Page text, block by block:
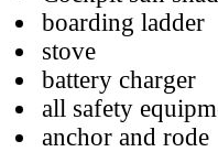
boarding ladder
stove
battery charger
all safety
anchor and rode